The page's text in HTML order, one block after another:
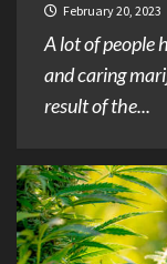
February 20, 2023
A lot of people
and caring
result of the...